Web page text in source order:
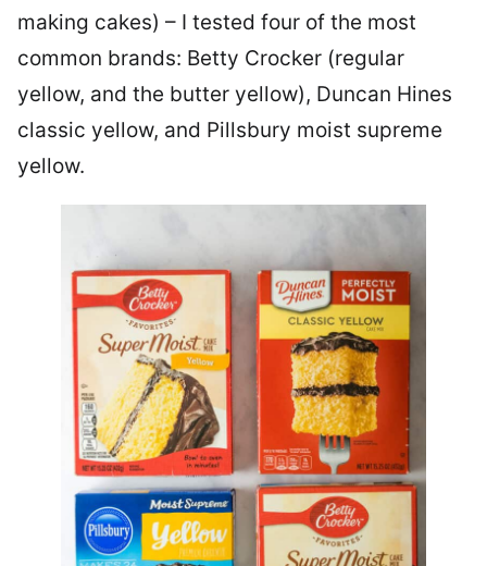
making cakes) – I tested four of the most
common brands: Betty Crocker (regular
yellow, and the butter yellow), Duncan Hines
classic yellow, and Pillsbury moist supreme
yellow.